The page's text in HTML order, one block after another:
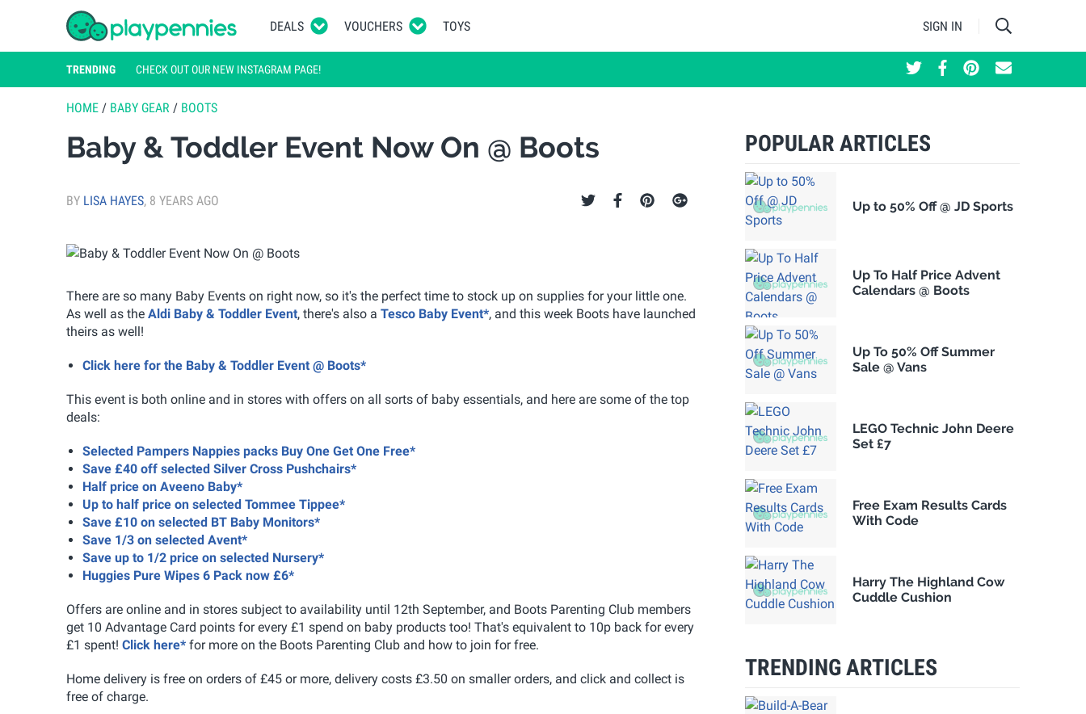
DEALS VOUCHERS TOYS SIGN IN
TRENDING CHECK OUT OUR NEW INSTAGRAM PAGE!
HOME / BABY GEAR / BOOTS
Baby & Toddler Event Now On @ Boots
BY LISA HAYES, 8 YEARS AGO
There are so many Baby Events on right now, so it's the perfect time to stock up on supplies for your little one.
As well as the Aldi Baby & Toddler Event, there's also a Tesco Baby Event*, and this week Boots have launched
theirs as well!
Click here for the Baby & Toddler Event @ Boots*
This event is both online and in stores with offers on all sorts of baby essentials, and here are some of the top
deals:
Selected Pampers Nappies packs Buy One Get One Free*
Save £40 off selected Silver Cross Pushchairs*
Half price on Aveeno Baby*
Up to half price on selected Tommee Tippee*
Save £10 on selected BT Baby Monitors*
Save 1/3 on selected Avent*
Save up to 1/2 price on selected Nursery*
Huggies Pure Wipes 6 Pack now £6*
Offers are online and in stores subject to availability until 12th September, and Boots Parenting Club members
get 10 Advantage Card points for every £1 spend on baby products too! That's equivalent to 10p back for every
£1 spent! Click here* for more on the Boots Parenting Club and how to join for free.
Home delivery is free on orders of £45 or more, delivery costs £3.50 on smaller orders, and click and collect is
free of charge.
POPULAR ARTICLES
Up to 50% Off @ JD Sports
Up To Half Price Advent
Calendars @ Boots
Up To 50% Off Summer
Sale @ Vans
LEGO Technic John Deere
Set £7
Free Exam Results Cards
With Code
Harry The Highland Cow
Cuddle Cushion
TRENDING ARTICLES